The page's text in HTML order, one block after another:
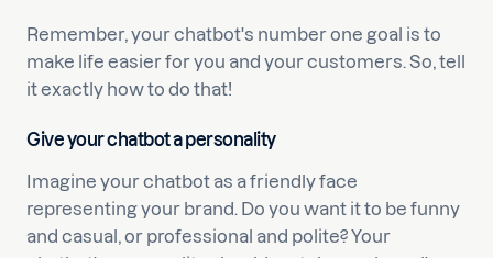
Remember, your chatbot's number one goal is to
make life easier for you and your customers. So, tell
it exactly how to do that!
Give your chatbot a personality
Imagine your chatbot as a friendly face
representing your brand. Do you want it to be funny
and casual, or professional and polite? Your